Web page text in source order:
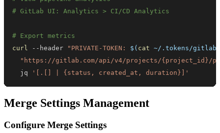
# GitLab UI: Analytics > CI/CD Analytics
# Export metrics
curl
--header "PRIVATE-TOKEN: $( cat ~/.tokens/gitlab
"https://gitlab.com/api/v4/projects/{project_id}/
  jq
'[.[] | {status, created_at, duration}]'
Merge Settings Management
Configure Merge Settings